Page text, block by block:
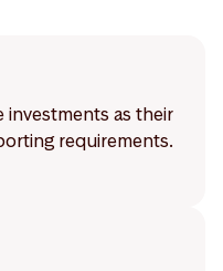
investments as their
requirements.